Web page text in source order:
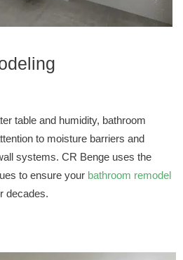
table and humidity, bathroom
to moisture barriers and
systems. CR Benge uses the
to ensure your bathroom remodel
decades.